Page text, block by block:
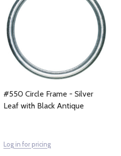
#550 Circle Frame - Silver
Leaf with Black Antique
Log in for pricing